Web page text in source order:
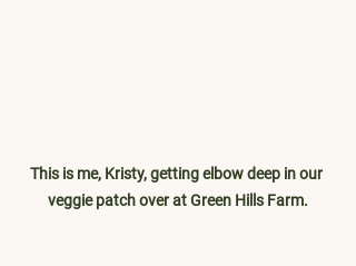
This is me, Kristy, getting elbow deep in our
veggie patch over at Green Hills Farm.